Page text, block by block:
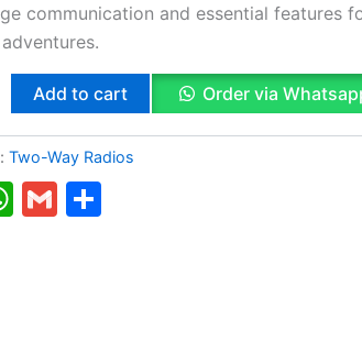
communication and essential features
Add to cart Order via
Two-Way Radios
WhatsApp
Gmail